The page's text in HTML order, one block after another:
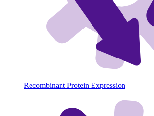
Recombinant Protein Expression